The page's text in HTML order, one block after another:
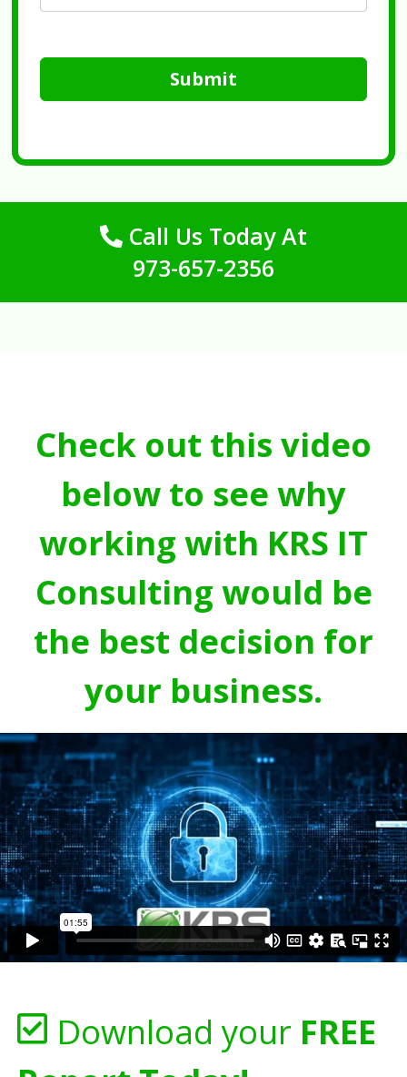
Submit
Call Us Today At
973-657-2356
Check out this video
below to see why
working with KRS IT
Consulting would be
the best decision for
your business.
Download your FREE